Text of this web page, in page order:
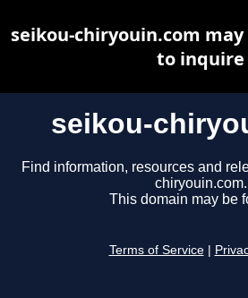
seikou-
Find information, resources and
chiryouin.com.
This domain may be
Terms of Service
seikou-chiryouin.com
to inquire